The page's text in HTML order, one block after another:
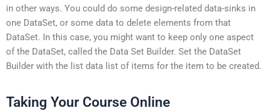
in other ways. You could do some design-related data-sinks in
one DataSet, or some data to delete elements from that
DataSet. In this case, you might want to keep only one aspect
of the DataSet, called the Data Set Builder. Set the DataSet
Builder with the list data list of items for the item to be created.
Taking Your Course Online